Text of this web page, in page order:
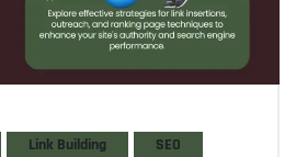
Link Building SEO